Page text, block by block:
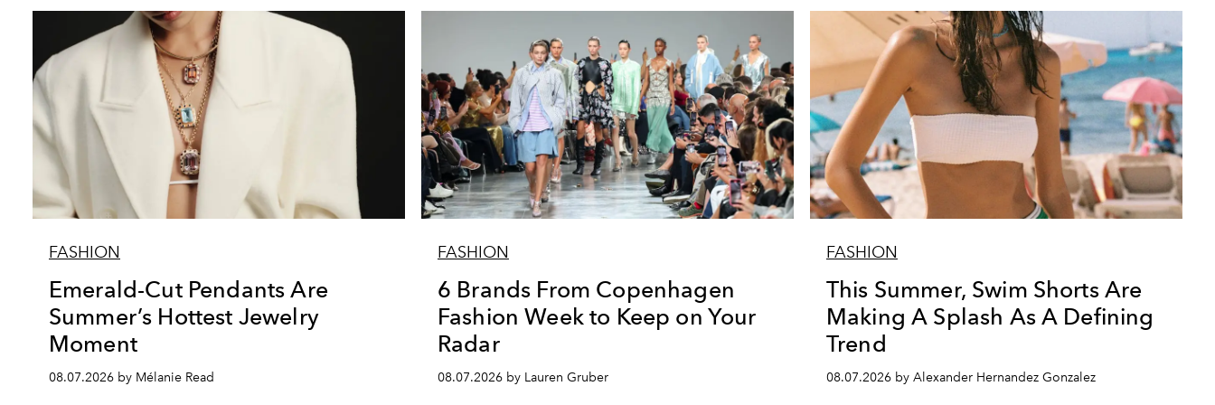
FASHION
Emerald-Cut Pendants Are
Summer’s Hottest Jewelry
Moment
08.07.2026 by Mélanie Read
FASHION
6 Brands From Copenhagen
Fashion Week to Keep on Your
Radar
08.07.2026 by Lauren Gruber
FASHION
This Summer, Swim Shorts Are
Making A Splash As A Defining
Trend
08.07.2026 by Alexander Hernandez Gonzalez